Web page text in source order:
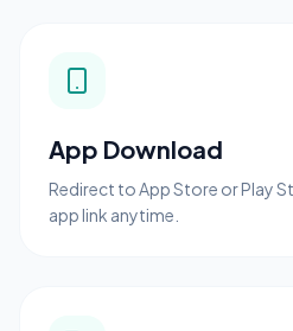
App Download
Redirect to App Store or Play
app link anytime.